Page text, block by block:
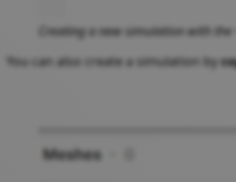
Creating a new simulation with
You can also create a simulation by